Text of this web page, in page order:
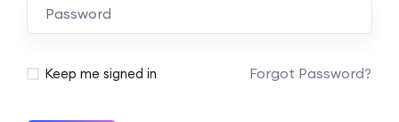
Keep me signed in Forgot Password?